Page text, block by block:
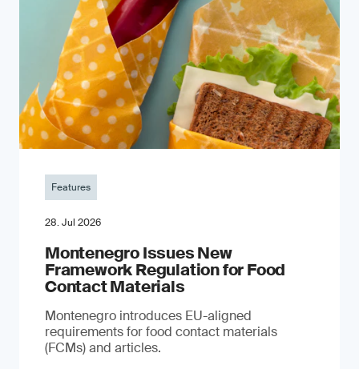
Features
28. Jul 2026
Montenegro Issues New
Framework Regulation for Food
Contact Materials
Montenegro introduces EU-aligned
requirements for food contact materials
(FCMs) and articles.